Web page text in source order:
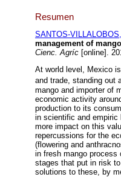
Resumen
SANTOS-
management of
Cienc. Agríc [online].
At world level, Mexico
and trade, standing out
mango and importer of
economic activity
production to its
in scientific and
more impact on this
repercussions for the
(flowering and
in fresh mango
stages that put in risk
solutions to these, by